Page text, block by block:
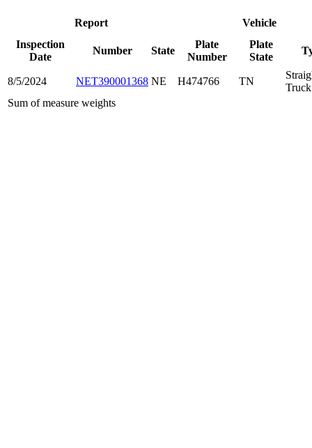
Report
Vehicle
Inspection
Date
Number State
Plate
Number
Plate
State
8/5/2024 NET390001368 NE H474766 TN
Truck
Sum of measure weights